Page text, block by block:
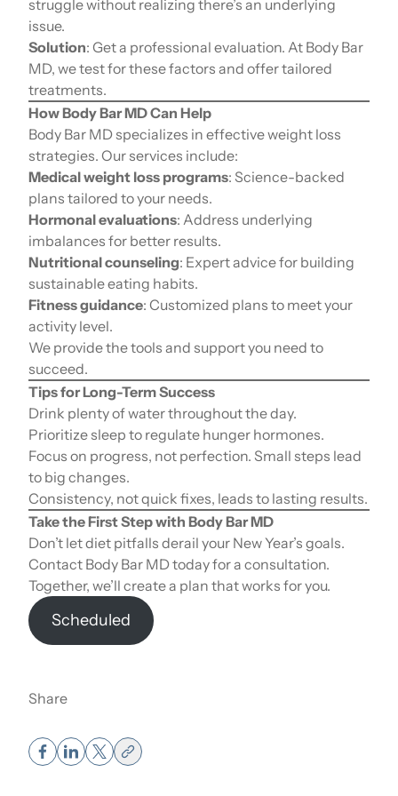
struggle without realizing there’s an underlying
issue.
Solution: Get a professional evaluation. At Body Bar
MD, we test for these factors and offer tailored
treatments.
How Body Bar MD Can Help
Body Bar MD specializes in effective weight loss
strategies. Our services include:
Medical weight loss programs: Science-backed
plans tailored to your needs.
Hormonal evaluations: Address underlying
imbalances for better results.
Nutritional counseling: Expert advice for building
sustainable eating habits.
Fitness guidance: Customized plans to meet your
activity level.
We provide the tools and support you need to
succeed.
Tips for Long-Term Success
Drink plenty of water throughout the day.
Prioritize sleep to regulate hunger hormones.
Focus on progress, not perfection. Small steps lead
to big changes.
Consistency, not quick fixes, leads to lasting results.
Take the First Step with Body Bar MD
Don’t let diet pitfalls derail your New Year’s goals.
Contact Body Bar MD today for a consultation.
Together, we’ll create a plan that works for you.
Scheduled
Share
Muscle Weight vs Fat Weight – How It
Affects the Scale.